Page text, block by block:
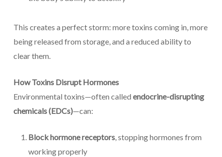
This creates a perfect storm: more toxins coming in, more
being released from storage, and a reduced ability to
clear them.
How Toxins Disrupt Hormones
Environmental toxins—often called endocrine-disrupting
chemicals (EDCs)—can:
Block hormone receptors, stopping hormones from
working properly